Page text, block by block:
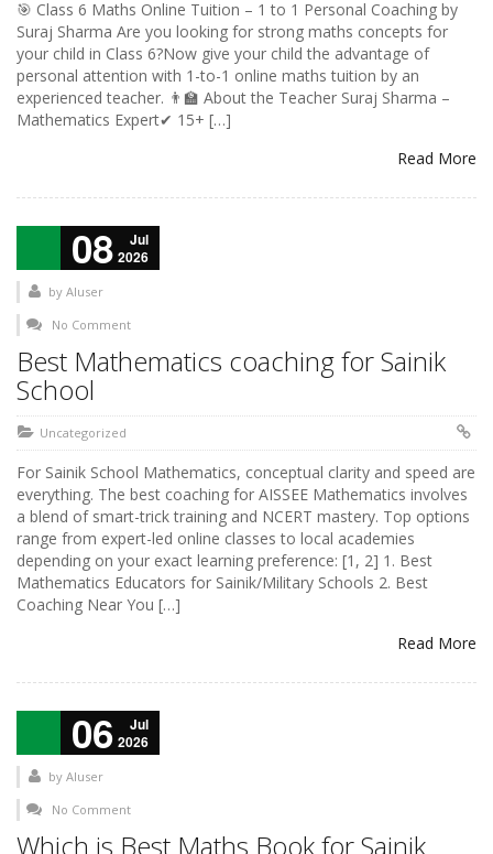
🎯 Class 6 Maths Online Tuition – 1 to 1 Personal Coaching by
Suraj Sharma Are you looking for strong maths concepts for
your child in Class 6?Now give your child the advantage of
personal attention with 1-to-1 online maths tuition by an
experienced teacher. 👨‍🏫 About the Teacher Suraj Sharma –
Mathematics Expert✔ 15+ […]
Read More
08
Jul
2026
by AIuser
No Comment
Best Mathematics coaching for Sainik
School
Uncategorized
For Sainik School Mathematics, conceptual clarity and speed are
everything. The best coaching for AISSEE Mathematics involves
a blend of smart-trick training and NCERT mastery. Top options
range from expert-led online classes to local academies
depending on your exact learning preference: [1, 2] 1. Best
Mathematics Educators for Sainik/Military Schools 2. Best
Coaching Near You […]
Read More
06
Jul
2026
by AIuser
No Comment
Which is Best Maths Book for Sainik